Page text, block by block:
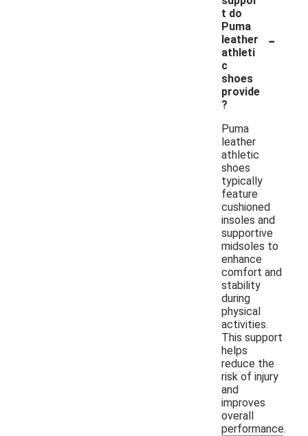
t do
Puma
leather
athleti
c
shoes
provide
?
-
Puma
leather
athletic
shoes
typically
feature
cushioned
insoles and
supportive
midsoles to
enhance
comfort and
stability
during
physical
activities.
This support
helps
reduce the
risk of injury
and
improves
overall
performance.